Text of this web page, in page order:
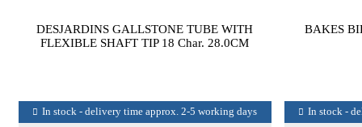
DESJARDINS GALLSTONE TUBE WITH
FLEXIBLE SHAFT TIP 18 Char. 28.0CM
In stock - delivery time approx. 2-5 working days
BAKES
In stock -